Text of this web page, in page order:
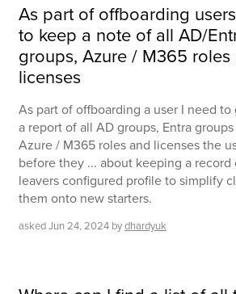
As part of offboarding
to keep a note of all AD/
groups, Azure / M365 roles
licenses
As part of offboarding a user I need to
a report of all AD groups, Entra
Azure / M365 roles and licenses the
before they ... about keeping a record
leavers configured profile to simplify
them onto new starters.
askedJun 24, 2024 bydhardyuk